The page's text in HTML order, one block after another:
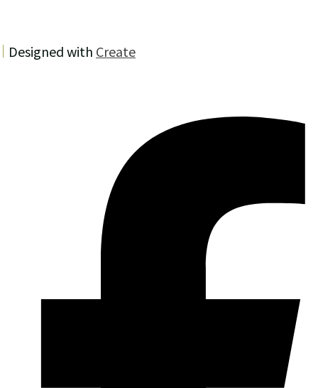
Designed with Create